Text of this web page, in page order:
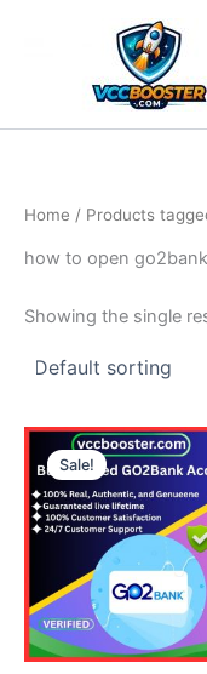
Home / Products
how to open
Showing the single
Sale!